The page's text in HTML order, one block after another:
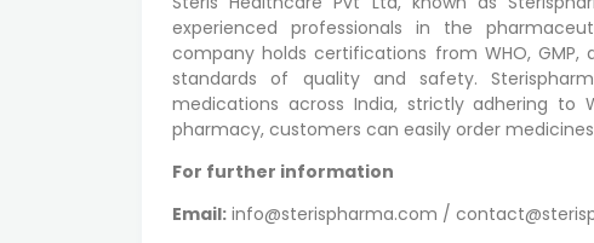
experienced professionals in the
company holds certifications from WHO,
standards of quality and safety.
medications across India, strictly adhering to
pharmacy, customers can easily order
For further information
Email: info@sterispharma.com /